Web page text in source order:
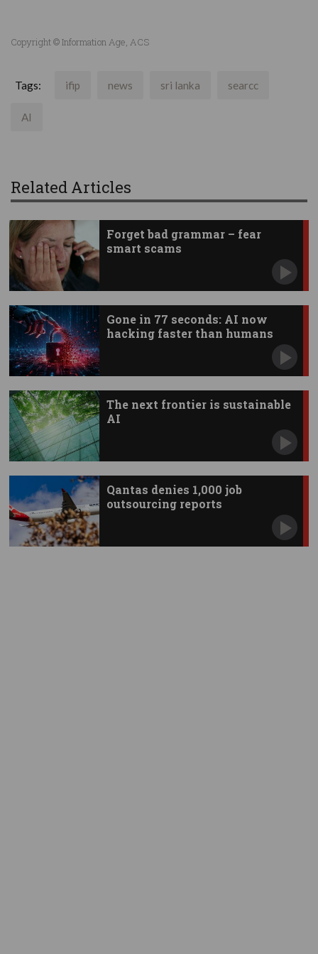
Copyright © Information Age, ACS
Tags: ifip news sri lanka searcc
AI
Related Articles
Forget bad grammar – fear
smart scams
Gone in 77 seconds: AI now
hacking faster than humans
The next frontier is sustainable
AI
Qantas denies 1,000 job
outsourcing reports